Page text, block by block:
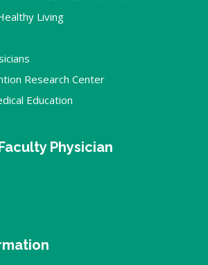
Living
Research Center
Education
Physician